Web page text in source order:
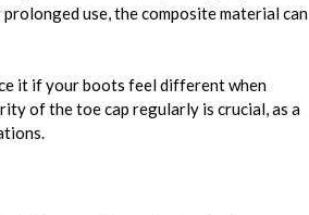
use, the composite material can
it if your boots feel different when
of the toe cap regularly is crucial, as a